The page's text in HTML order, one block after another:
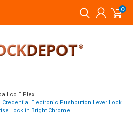
0
Ilco E Plex
Credential Electronic Pushbutton Lever Lock
Lock in Bright Chrome